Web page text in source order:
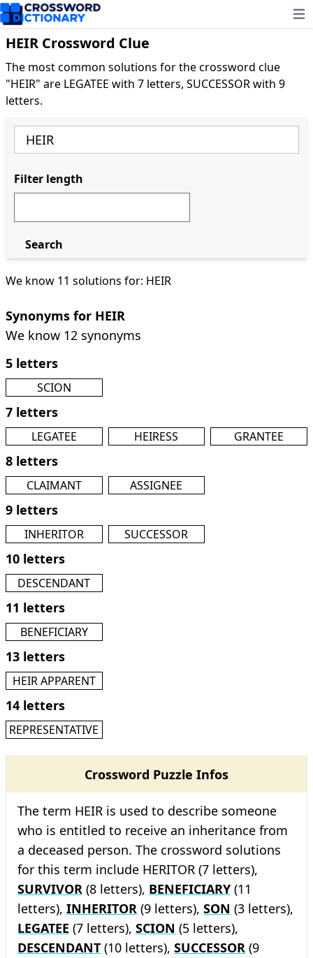
HEIR Crossword Clue
The most common solutions for the crossword clue
"HEIR" are LEGATEE with 7 letters, SUCCESSOR with 9
letters.
We know 11 solutions for: HEIR
Synonyms for HEIR
We know 12 synonyms
5 letters
SCION
7 letters
LEGATEE HEIRESS GRANTEE
8 letters
CLAIMANT ASSIGNEE
9 letters
INHERITOR SUCCESSOR
10 letters
DESCENDANT
11 letters
BENEFICIARY
13 letters
HEIR APPARENT
14 letters
REPRESENTATIVE
Crossword Puzzle Infos
The term HEIR is used to describe someone
who is entitled to receive an inheritance from
a deceased person. The crossword solutions
for this term include HERITOR (7 letters),
SURVIVOR (8 letters), BENEFICIARY (11
letters), INHERITOR (9 letters), SON (3 letters),
LEGATEE (7 letters), SCION (5 letters),
DESCENDANT (10 letters), SUCCESSOR (9
Filter length
Search